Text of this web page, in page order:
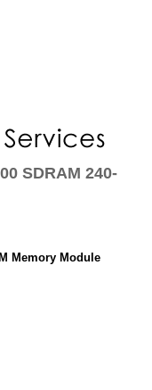
SDRAM 240-
Memory Module